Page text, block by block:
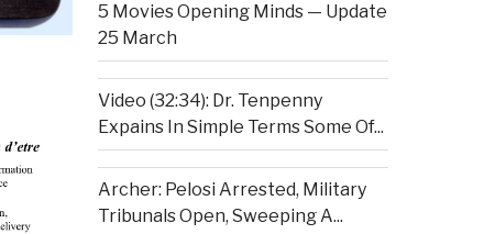
5 Movies Opening Minds — Update
25 March
Video (32:34): Dr. Tenpenny
Expains In Simple Terms Some Of...
Archer: Pelosi Arrested, Military
Tribunals Open, Sweeping A...